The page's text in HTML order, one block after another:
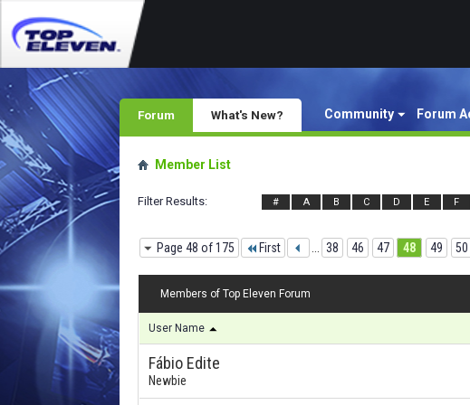
Forum Community Forum
What's New?
Member List
Filter Results # A B C D E F
Page 48 of 175 First 38 46 47 48 49 50
Members of Top Eleven Forum
User Name
Fábio Edite
Newbie